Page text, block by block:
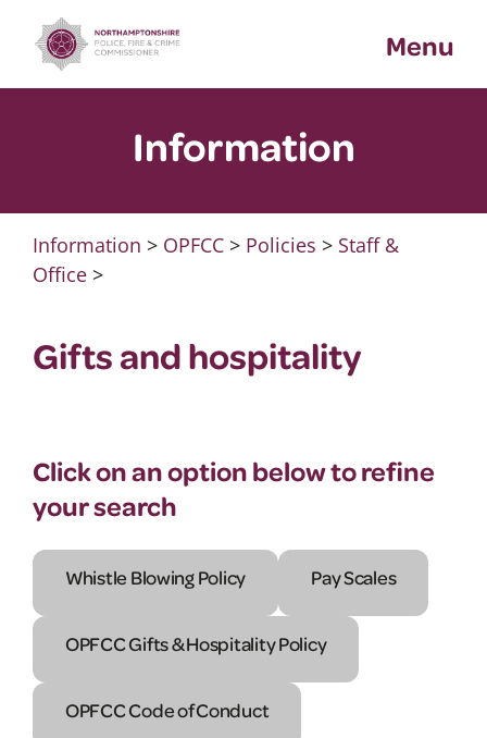
content
Menu
Information
Information > OPFCC> Policies > Staff &
Office>
Gifts and hospitality
Click on an option below to refine
your search
Whistle Blowing Policy Pay Scales
OPFCC Gifts & Hospitality Policy
OPFCC Code of Conduct